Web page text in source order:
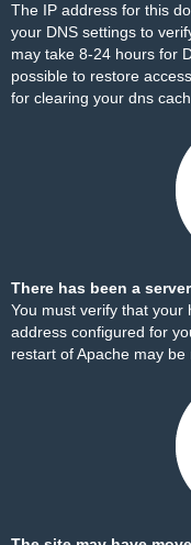
The IP address for this
your DNS settings to
may take 8-24 hours for
possible to restore
for clearing your dns
There has been a
You must verify that your
address configured for
restart of Apache may